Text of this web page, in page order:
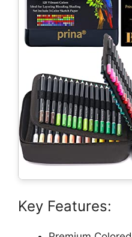
Key Features: